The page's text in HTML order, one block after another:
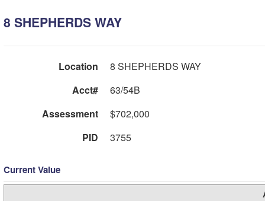
8 SHEPHERDS WAY
Location
8 SHEPHERDS WAY
Acct#
63/54B
Assessment
$702,000
PID
3755
Current Value